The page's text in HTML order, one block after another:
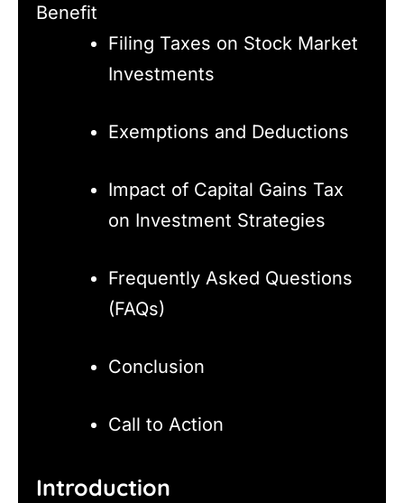
Benefit
Filing Taxes on Stock Market
Investments
Exemptions and Deductions
Impact of Capital Gains Tax
on Investment Strategies
Frequently Asked Questions
(FAQs)
Conclusion
Call to Action
Introduction